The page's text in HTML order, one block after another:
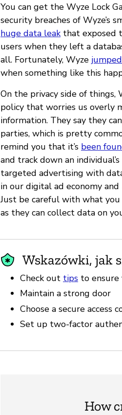
You can get the Wyze Lock
security breaches of Wyze’s
huge data leakthat exposed
users when they left a
all. Fortunately, Wyze
when something like this
On the privacy side of things,
policy that worries us overly
information. They say they
parties, which is pretty
remind you that it’s been
and track down an
targeted advertising with
in our digital ad economy
Just be careful with what
as they can collect data on
Wskazówki, jak
Check out tips to
Maintain a strong door
Choose a secure access
Set up two-factor
How